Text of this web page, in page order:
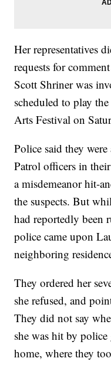
Her representatives
requests for
Scott Shriner was
scheduled to play
Arts Festival on
Police said they
Patrol officers in
a misdemeanor hit-
the suspects. But
had reportedly been
police came upon
neighboring
They ordered her
she refused, and
They did not say
she was hit by
home, where they